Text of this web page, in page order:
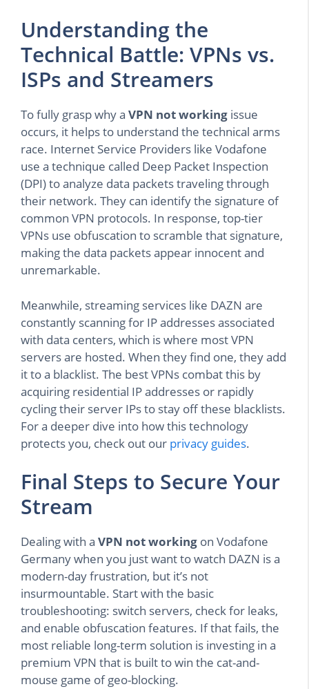
Understanding the
Technical Battle: VPNs vs.
ISPs and Streamers
To fully grasp why a VPN not working issue
occurs, it helps to understand the technical arms
race. Internet Service Providers like Vodafone
use a technique called Deep Packet Inspection
(DPI) to analyze data packets traveling through
their network. They can identify the signature of
common VPN protocols. In response, top-tier
VPNs use obfuscation to scramble that signature,
making the data packets appear innocent and
unremarkable.
Meanwhile, streaming services like DAZN are
constantly scanning for IP addresses associated
with data centers, which is where most VPN
servers are hosted. When they find one, they add
it to a blacklist. The best VPNs combat this by
acquiring residential IP addresses or rapidly
cycling their server IPs to stay off these blacklists.
For a deeper dive into how this technology
protects you, check out our privacy guides.
Final Steps to Secure Your
Stream
Dealing with a VPN not working on Vodafone
Germany when you just want to watch DAZN is a
modern-day frustration, but it’s not
insurmountable. Start with the basic
troubleshooting: switch servers, check for leaks,
and enable obfuscation features. If that fails, the
most reliable long-term solution is investing in a
premium VPN that is built to win the cat-and-
mouse game of geo-blocking.